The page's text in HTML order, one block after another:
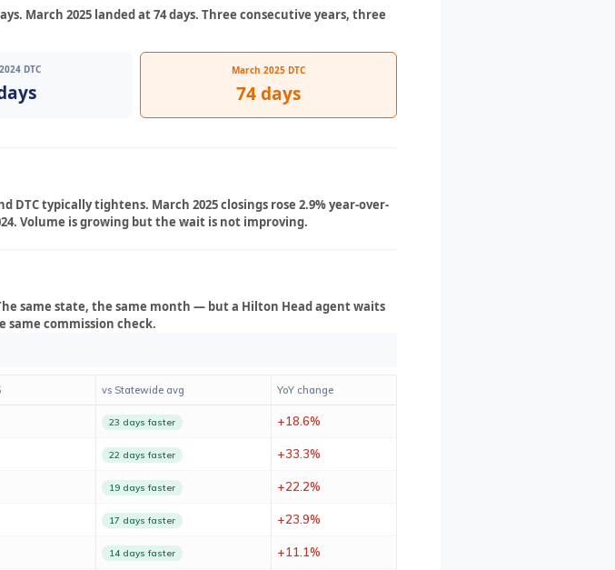
March 2025 landed at 74 days. Three consecutive years, three
DTC March 2025 DTC
74 days
typically tightens. March 2025 closings rose 2.9% year-over-
Volume is growing but the wait is not improving.
same state, the same month — but a Hilton Head agent waits
commission check.
vs Statewide avg YoY change
23 days faster +18.6%
22 days faster +33.3%
19 days faster +22.2%
17 days faster +23.9%
14 days faster +11.1%